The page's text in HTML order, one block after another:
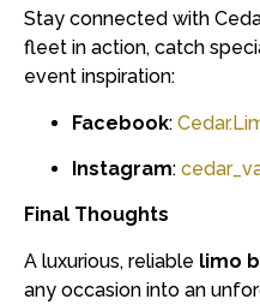
Stay connected with
fleet in action, catch
event inspiration:
Facebook:
Instagram:
Final Thoughts
A luxurious, reliable limo
any occasion into an